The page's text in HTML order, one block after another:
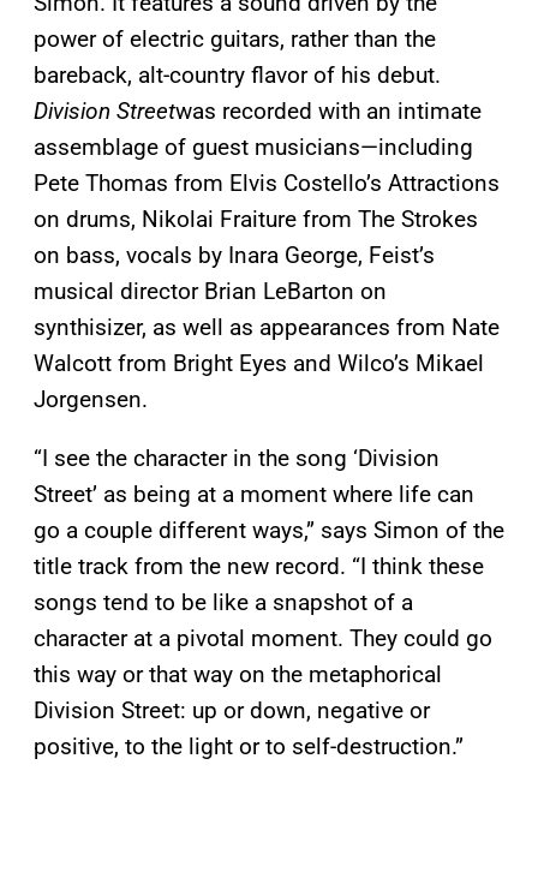
power of electric guitars, rather than the
bareback, alt-country flavor of his debut.
Division Streetwas recorded with an intimate
assemblage of guest musicians—including
Pete Thomas from Elvis Costello’s Attractions
on drums, Nikolai Fraiture from The Strokes
on bass, vocals by Inara George, Feist’s
musical director Brian LeBarton on
synthisizer, as well as appearances from Nate
Walcott from Bright Eyes and Wilco’s Mikael
Jorgensen.
“I see the character in the song ‘Division
Street’ as being at a moment where life can
go a couple different ways,” says Simon of the
title track from the new record. “I think these
songs tend to be like a snapshot of a
character at a pivotal moment. They could go
this way or that way on the metaphorical
Division Street: up or down, negative or
positive, to the light or to self-destruction.”